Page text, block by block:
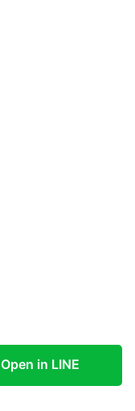
Open in LINE